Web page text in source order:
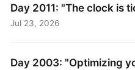
Day 2011: "The clock is
Jul 23, 2026
Day 2003: "Optimizing